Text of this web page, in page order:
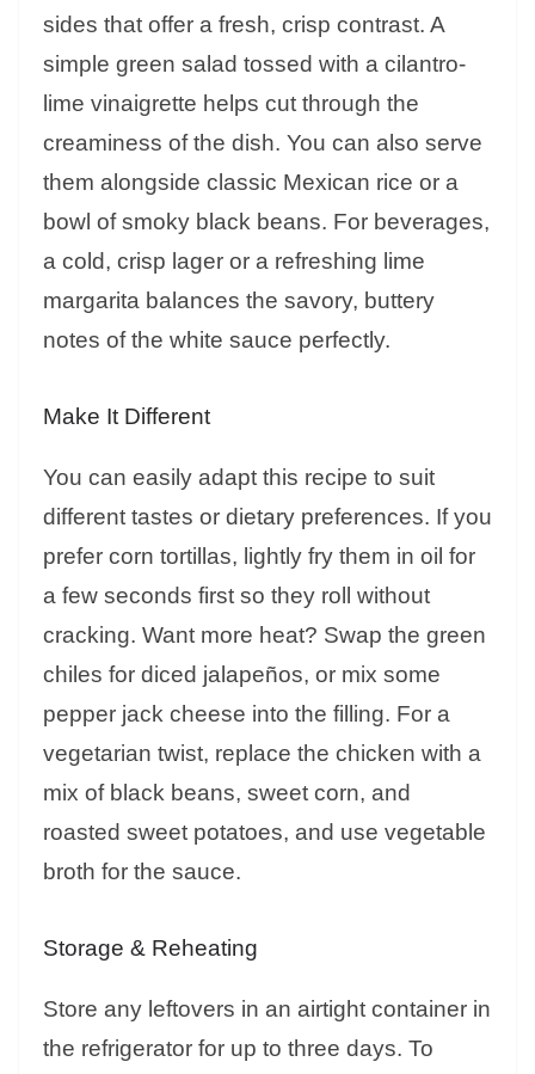
sides that offer a fresh, crisp contrast. A
simple green salad tossed with a cilantro-
lime vinaigrette helps cut through the
creaminess of the dish. You can also serve
them alongside classic Mexican rice or a
bowl of smoky black beans. For beverages,
a cold, crisp lager or a refreshing lime
margarita balances the savory, buttery
notes of the white sauce perfectly.
Make It Different
You can easily adapt this recipe to suit
different tastes or dietary preferences. If you
prefer corn tortillas, lightly fry them in oil for
a few seconds first so they roll without
cracking. Want more heat? Swap the green
chiles for diced jalapeños, or mix some
pepper jack cheese into the filling. For a
vegetarian twist, replace the chicken with a
mix of black beans, sweet corn, and
roasted sweet potatoes, and use vegetable
broth for the sauce.
Storage & Reheating
Store any leftovers in an airtight container in
the refrigerator for up to three days. To